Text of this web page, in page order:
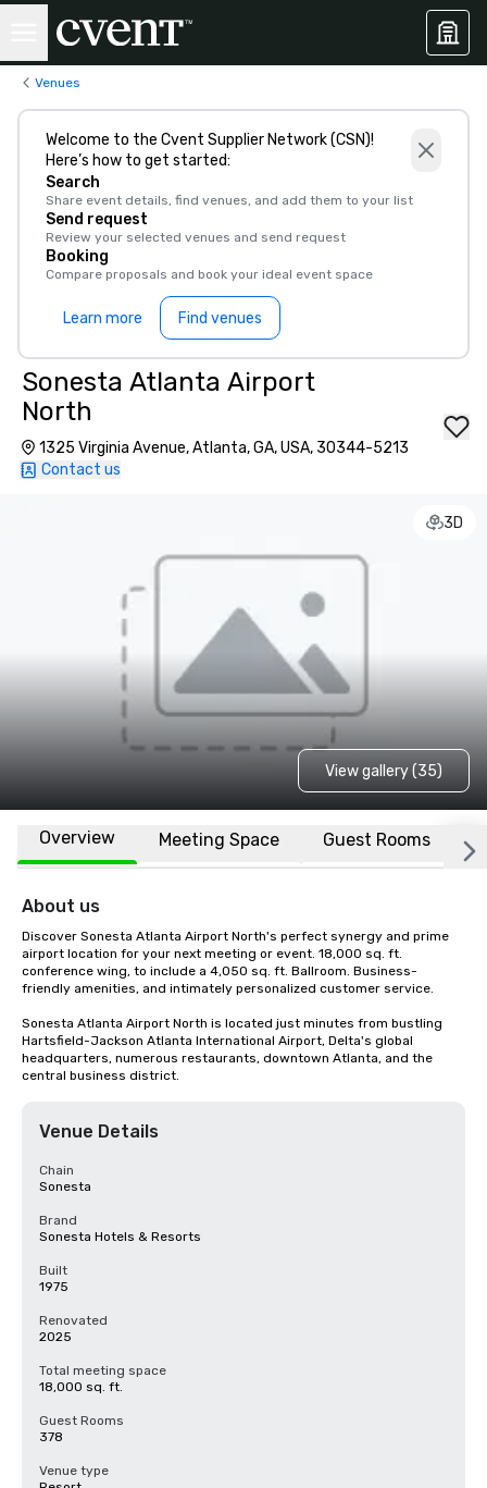
Venues
Welcome to the Cvent Supplier Network (CSN)!
Here’s how to get started:
Search
Share event details, find venues, and add them to your list
Send request
Review your selected venues and send request
Booking
Compare proposals and book your ideal event space
Learn more Find venues
Sonesta Atlanta Airport
North
1325 Virginia Avenue, Atlanta, GA, USA, 30344-5213
Contact us
3D
View gallery (35)
Overview Meeting Space Guest Rooms
About us
Discover Sonesta Atlanta Airport North's perfect synergy and prime
airport location for your next meeting or event. 18,000 sq. ft.
conference wing, to include a 4,050 sq. ft. Ballroom. Business-
friendly amenities, and intimately personalized customer service.
Sonesta Atlanta Airport North is located just minutes from bustling
Hartsfield-Jackson Atlanta International Airport, Delta's global
headquarters, numerous restaurants, downtown Atlanta, and the
central business district.
Venue Details
Chain
Sonesta
Brand
Sonesta Hotels & Resorts
Built
1975
Renovated
2025
Total meeting space
18,000 sq. ft.
Guest Rooms
378
Venue type